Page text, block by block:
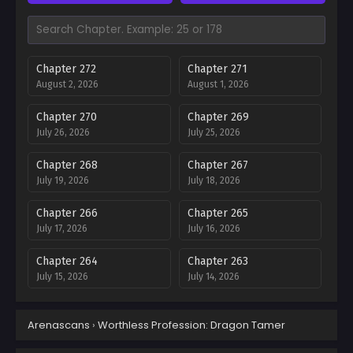
Chapter 272
August 2, 2026
Chapter 271
August 1, 2026
Chapter 270
July 26, 2026
Chapter 269
July 25, 2026
Chapter 268
July 19, 2026
Chapter 267
July 18, 2026
Chapter 266
July 17, 2026
Chapter 265
July 16, 2026
Chapter 264
July 15, 2026
Chapter 263
July 14, 2026
July 14, 2026 July 13, 2026
Arenascans › Worthless Profession: Dragon Tamer